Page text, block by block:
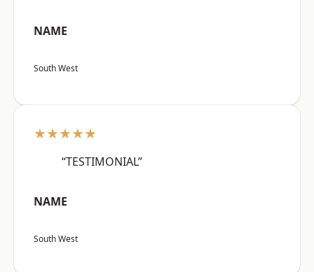
NAME
South West
★★★★★
“TESTIMONIAL”
NAME
South West